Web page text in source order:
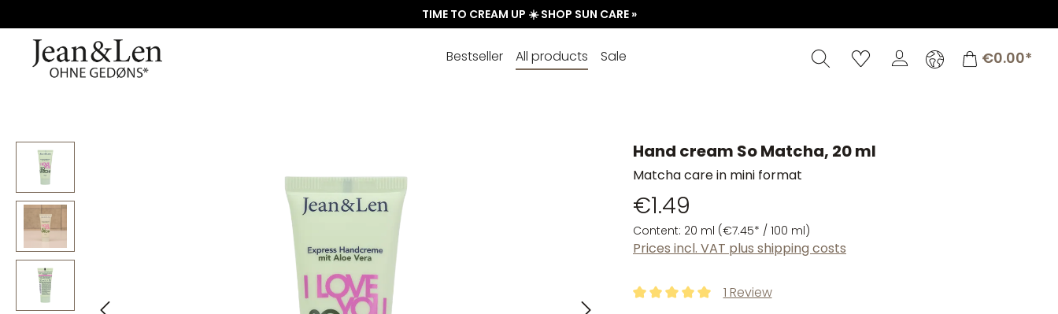
TIME TO CREAM UP ☀️ SHOP SUN CARE »
Bestseller All products Sale Shopping
€0.00*
Skip image gallery Hand cream So Matcha, 20 ml
Matcha care in mini format
€1.49
Content: 20 ml (€7.45* / 100 ml)
Prices incl. VAT plus shipping costs
1 Review